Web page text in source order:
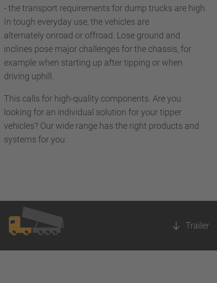
- the transport requirements for dump trucks are high.
In tough everyday use, the vehicles are
alternately onroad or offroad. Lose ground and
inclines pose major challenges for the chassis, for
example when starting up after tipping or when
driving uphill.
This calls for high-quality components. Are you
looking for an individual solution for your tipper
vehicles? Our wide range has the right products and
systems for you.
Trailer